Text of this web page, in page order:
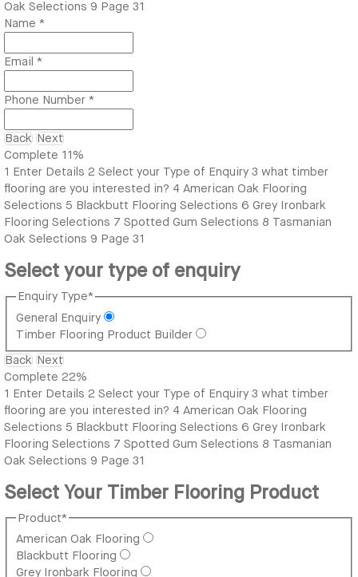
Oak Selections 9 Page 31
Name *
Email *
Phone Number *
Back
Next
Complete 11%
1
Enter Details 2 Select your Type of Enquiry 3 what timber
flooring are you interested in? 4 American Oak Flooring
Selections 5 Blackbutt Flooring Selections 6 Grey Ironbark
Flooring Selections 7 Spotted Gum Selections 8 Tasmanian
Oak Selections 9 Page 31
Select your type of enquiry
Enquiry Type*
General Enquiry
Timber Flooring Product Builder
Back
Next
Complete 22%
1
Enter Details 2 Select your Type of Enquiry 3 what timber
flooring are you interested in? 4 American Oak Flooring
Selections 5 Blackbutt Flooring Selections 6 Grey Ironbark
Flooring Selections 7 Spotted Gum Selections 8 Tasmanian
Oak Selections 9 Page 31
Select Your Timber Flooring Product
Product*
American Oak Flooring
Blackbutt Flooring
Grey Ironbark Flooring